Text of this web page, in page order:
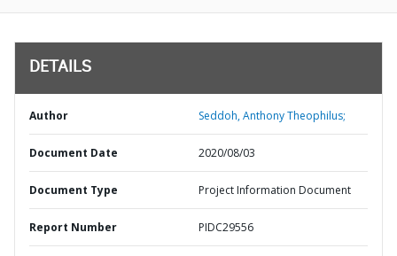
DETAILS
Author Seddoh, Anthony Theophilus;
Document Date 2020/08/03
Document Type Project Information Document
Report Number PIDC29556